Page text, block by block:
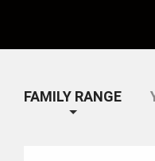
FAMILY RANGE